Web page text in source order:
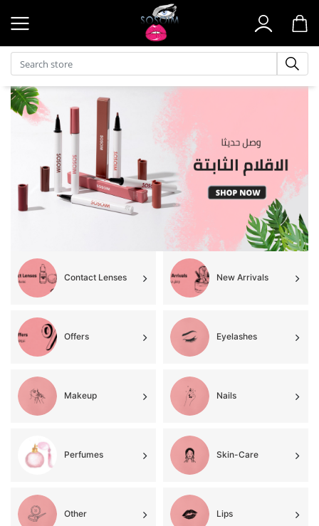
Search store
Contact Lenses New Arrivals
Offers Eyelashes
Makeup Nails
Perfumes Skin-Care
Other Lips